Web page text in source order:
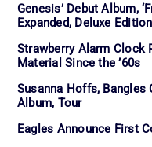
Genesis’ Debut Album,
Expanded, Deluxe
Strawberry Alarm Clock
Material Since the ’60s
Susanna Hoffs, Bangles
Album, Tour
Eagles Announce First